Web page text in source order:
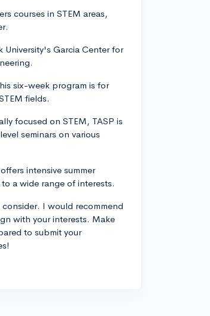
courses in STEM areas,
University's Garcia Center for
six-week program is for
fields.
focused on STEM, TASP is
seminars on various
intensive summer
a wide range of interests.
I would recommend
with your interests. Make
to submit your